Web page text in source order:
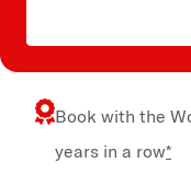
Book with the
years in a row*